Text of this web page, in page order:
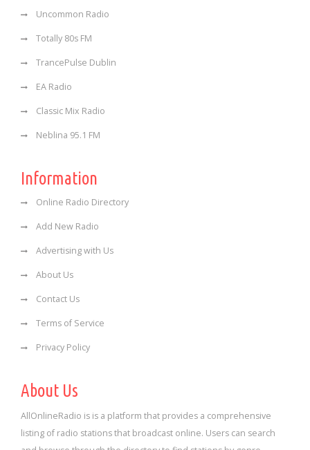
Uncommon Radio
Totally 80s FM
TrancePulse Dublin
EA Radio
Classic Mix Radio
Neblina 95.1 FM
Information
Online Radio Directory
Add New Radio
Advertising with Us
About Us
Contact Us
Terms of Service
Privacy Policy
About Us
AllOnlineRadio is is a platform that provides a comprehensive
listing of radio stations that broadcast online. Users can search